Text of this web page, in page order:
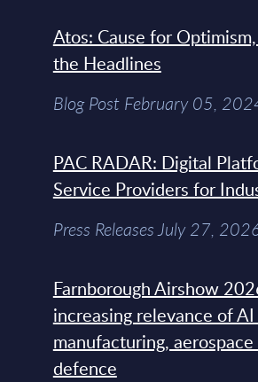
Atos: Cause for
the Headlines
Blog Post February 05,
PAC RADAR: Digital
Service Providers for
Press Releases July 27,
Farnborough Airshow
increasing relevance of
manufacturing, aerospace
defence